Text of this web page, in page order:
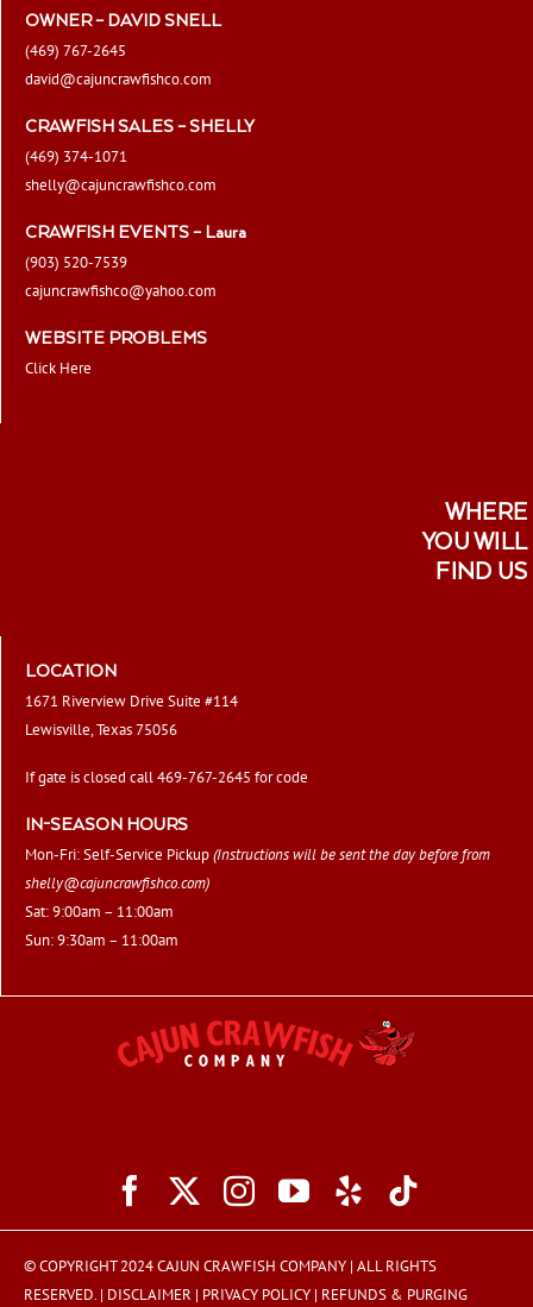
OWNER – DAVID SNELL
(469) 767-2645
david@cajuncrawfishco.com
CRAWFISH SALES – SHELLY
(469) 374-1071
shelly@cajuncrawfishco.com
CRAWFISH EVENTS – Laura
(903) 520-7539
cajuncrawfishco@yahoo.com
WEBSITE PROBLEMS
Click Here
WHERE
YOU WILL
FIND US
LOCATION
1671 Riverview Drive Suite #114
Lewisville, Texas 75056
If gate is closed call 469-767-2645 for code
IN-SEASON HOURS
Mon-Fri: Self-Service Pickup(Instructions will be sent the day before from
shelly@cajuncrawfishco.com)
Sat: 9:00am – 11:00am
Sun: 9:30am – 11:00am
© COPYRIGHT 2024 CAJUN CRAWFISH COMPANY | ALL RIGHTS
RESERVED. | DISCLAIMER | PRIVACY POLICY| REFUNDS & PURGING